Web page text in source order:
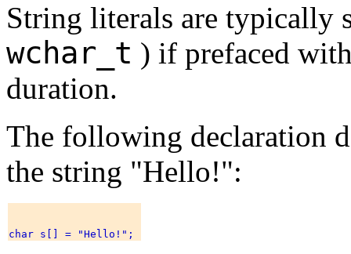
String literals are typically
wchar_t ) if prefaced
duration.
The following declaration
the string "Hello!":